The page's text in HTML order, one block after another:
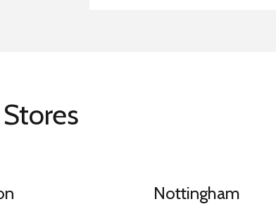
Nottingham